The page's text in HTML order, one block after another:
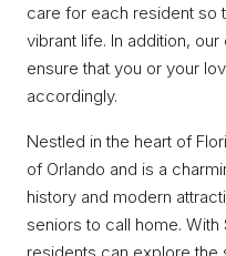
care for each resident so
vibrant life. In addition,
ensure that you or your
accordingly.
Nestled in the heart of
of Orlando and is a
history and modern
seniors to call home. With